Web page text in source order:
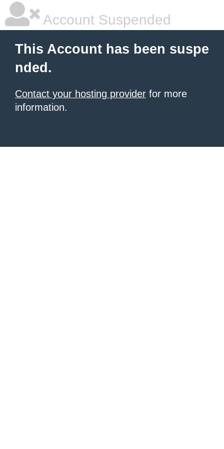
Account Suspended
This Account has been suspe
nded.
Contact your hosting provider for more
information.